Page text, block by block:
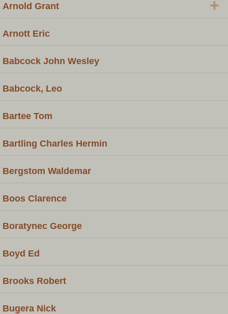
Arnold Grant +
Arnott Eric
Babcock John Wesley
Babcock, Leo
Bartee Tom
Bartling Charles Hermin
Bergstom Waldemar
Boos Clarence
Boratynec George
Boyd Ed
Brooks Robert
Bugera Nick